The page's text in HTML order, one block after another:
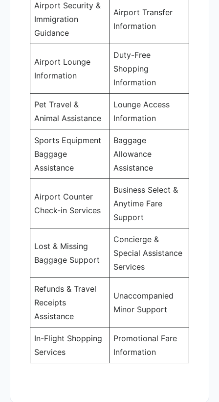
Airport Security &
Immigration
Guidance
Airport Transfer
Information
Airport Lounge
Information
Duty-Free
Shopping
Information
Pet Travel &
Animal Assistance
Lounge Access
Information
Sports Equipment
Baggage
Assistance
Baggage
Allowance
Assistance
Airport Counter
Check-in Services
Business Select &
Anytime Fare
Support
Lost & Missing
Baggage Support
Concierge &
Special Assistance
Services
Refunds & Travel
Receipts
Assistance
Unaccompanied
Minor Support
In-Flight Shopping
Services
Promotional Fare
Information